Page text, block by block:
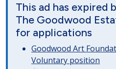
This ad has expired
The Goodwood
for applications
Goodwood Art
Voluntary position